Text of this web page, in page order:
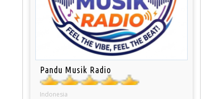
Pandu Musik Radio
Indonesia